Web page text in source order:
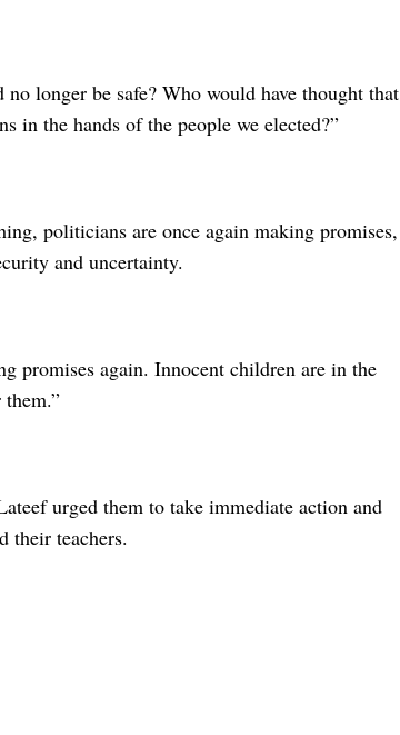
longer be safe? Who would have thought that
in the hands of the people we elected?”
politicians are once again making promises,
and uncertainty.
promises again. Innocent children are in the
them.”
urged them to take immediate action and
their teachers.